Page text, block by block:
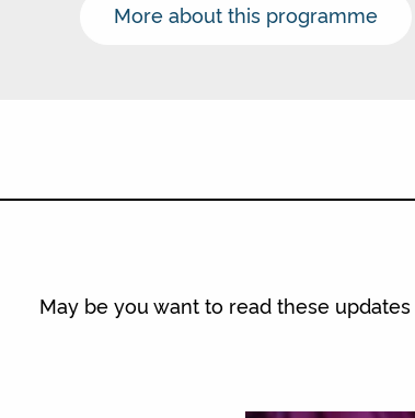
More about this programme
May be you want to read these updates